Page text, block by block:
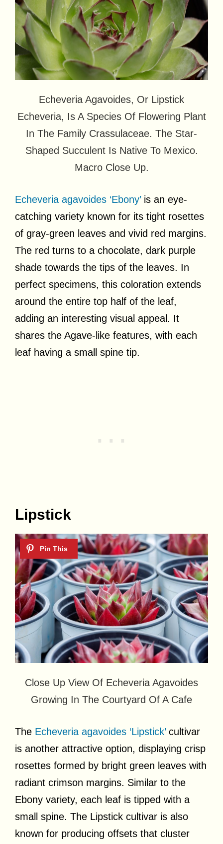
Echeveria Agavoides, Or Lipstick
Echeveria, Is A Species Of Flowering Plant
In The Family Crassulaceae. The Star-
Shaped Succulent Is Native To Mexico.
Macro Close Up.
Echeveria agavoides ‘Ebony’is an eye-
catching variety known for its tight rosettes
of gray-green leaves and vivid red margins.
The red turns to a chocolate, dark purple
shade towards the tips of the leaves. In
perfect specimens, this coloration extends
around the entire top half of the leaf,
adding an interesting visual appeal. It
shares the Agave-like features, with each
leaf having a small spine tip.
Lipstick
Close Up View Of Echeveria Agavoides
Growing In The Courtyard Of A Cafe
The Echeveria agavoides ‘Lipstick’cultivar
is another attractive option, displaying crisp
rosettes formed by bright green leaves with
radiant crimson margins. Similar to the
Ebony variety, each leaf is tipped with a
small spine. The Lipstick cultivar is also
known for producing offsets that cluster